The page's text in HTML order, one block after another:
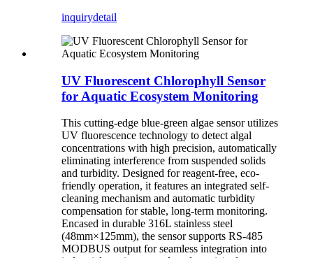
inquirydetail
UV Fluorescent Chlorophyll Sensor
for Aquatic Ecosystem Monitoring
This cutting-edge blue-green algae sensor utilizes
UV fluorescence technology to detect algal
concentrations with high precision, automatically
eliminating interference from suspended solids
and turbidity. Designed for reagent-free, eco-
friendly operation, it features an integrated self-
cleaning mechanism and automatic turbidity
compensation for stable, long-term monitoring.
Encased in durable 316L stainless steel
(48mm×125mm), the sensor supports RS-485
MODBUS output for seamless integration into